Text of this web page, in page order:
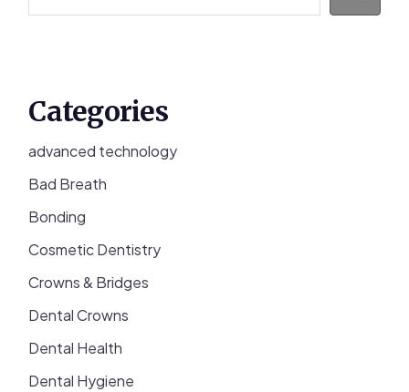
Categories
advanced technology
Bad Breath
Bonding
Cosmetic Dentistry
Crowns & Bridges
Dental Crowns
Dental Health
Dental Hygiene